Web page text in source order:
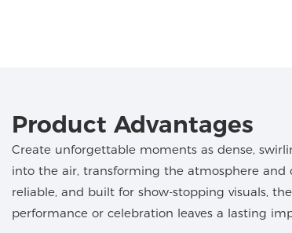
Product Advantages
Create unforgettable moments as dense,
into the air, transforming the atmosphere and
reliable, and built for show-stopping visuals,
performance or celebration leaves a lasting